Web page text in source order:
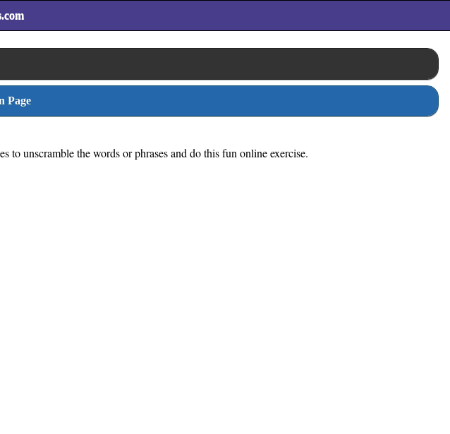
Page
to unscramble the words or phrases and do this fun online exercise.